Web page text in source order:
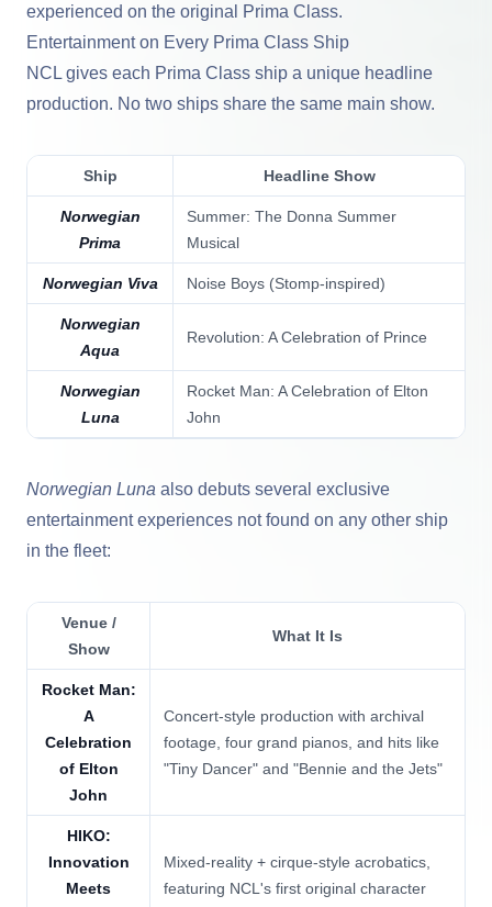
experienced on the original Prima Class.
Entertainment on Every Prima Class Ship
NCL gives each Prima Class ship a unique headline
production. No two ships share the same main show.
Ship Headline Show
Norwegian
Prima
Summer: The Donna Summer
Musical
Norwegian Viva Noise Boys (Stomp-inspired)
Norwegian
Aqua
Revolution: A Celebration of Prince
Norwegian
Luna
Rocket Man: A Celebration of Elton
John
Norwegian Luna also debuts several exclusive
entertainment experiences not found on any other ship
in the fleet:
Venue /
Show
What It Is
Rocket Man:
A
Celebration
of Elton
John
Concert-style production with archival
footage, four grand pianos, and hits like
"Tiny Dancer" and "Bennie and the Jets"
HIKO:
Innovation
Meets
Mixed-reality + cirque-style acrobatics,
featuring NCL's first original character